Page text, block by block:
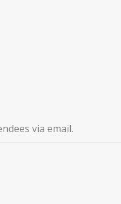
via email.